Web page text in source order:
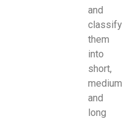
and
classify
them
into
short,
medium
and
long